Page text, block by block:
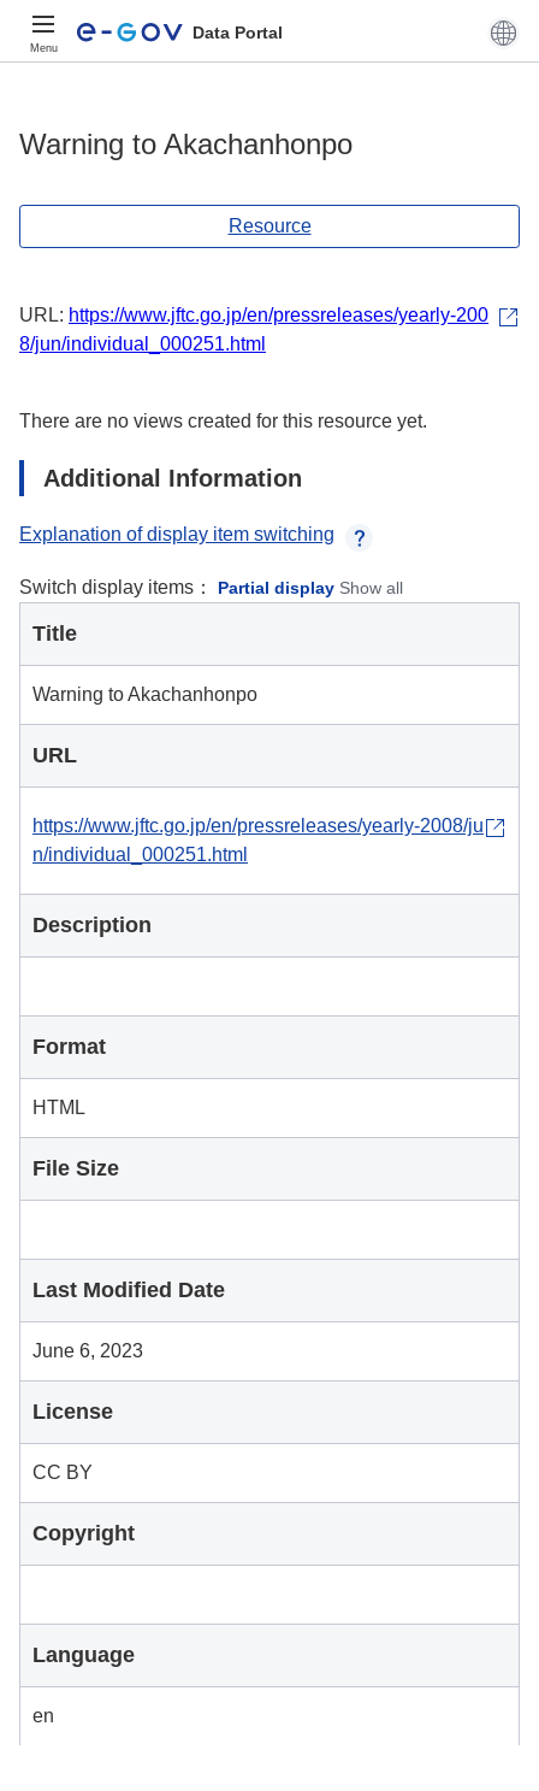
Menu
Data Portal
Warning to Akachanhonpo
Resource
URL: https://www.jftc.go.jp/en/pressreleases/yearly-200
8/jun/individual_000251.html
There are no views created for this resource yet.
Additional Information
Explanation of display item switching
Switch display items： Partial display Show all
Title
Warning to Akachanhonpo
URL
https://www.jftc.go.jp/en/pressreleases/yearly-2008/ju
n/individual_000251.html
Description
Format
HTML
File Size
Last Modified Date
June 6, 2023
License
CC BY
Copyright
Language
en